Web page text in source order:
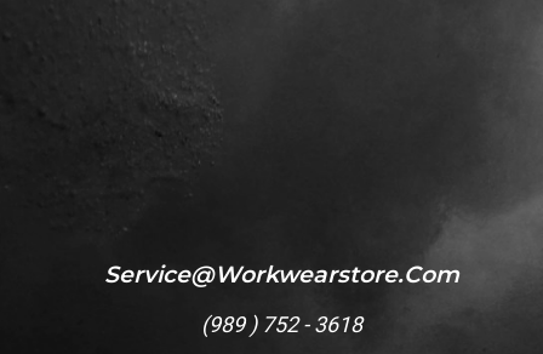
Service@workwearstore.com
(989 ) 752 - 3618